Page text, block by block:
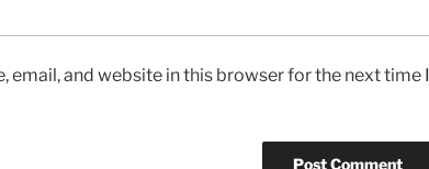
email, and website in this browser for the next time I